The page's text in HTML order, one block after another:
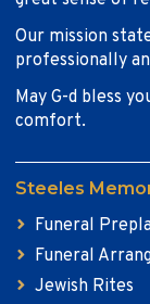
Our mission
professionally
May G-d bless
comfort.
Steeles
Funeral
Funeral
Jewish Rites